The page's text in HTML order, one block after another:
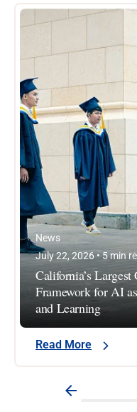
News
July 22, 2026 • 5 min
California’s
Framework for AI
and Learning
Read More